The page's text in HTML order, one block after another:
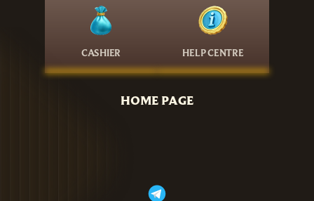
CASHIER HELP CENTRE
HOME PAGE